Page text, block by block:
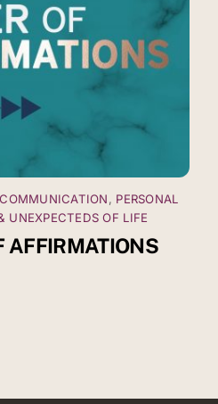
COMMUNICATION, PERSONAL
UNEXPECTEDS OF LIFE
AFFIRMATIONS